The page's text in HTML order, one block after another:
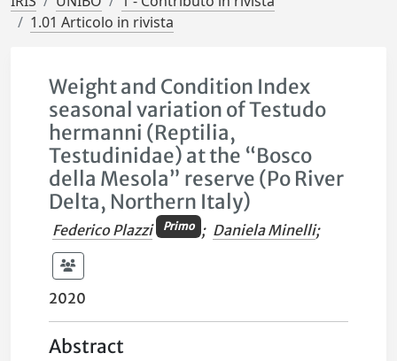
1.01 Articolo in rivista
Weight and Condition Index
seasonal variation of Testudo
hermanni (Reptilia,
Testudinidae) at the “Bosco
della Mesola” reserve (Po River
Delta, Northern Italy)
Federico Plazzi Primo ; Daniela Minelli;
2020
Abstract